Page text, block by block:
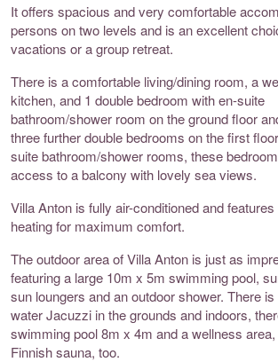
It offers spacious and very comfortable
persons on two levels and is an excellent
vacations or a group retreat.
There is a comfortable living/dining room, a
kitchen, and 1 double bedroom with en-suite
bathroom/shower room on the ground floor
three further double bedrooms on the first
suite bathroom/shower rooms, these
access to a balcony with lovely sea views.
Villa Anton is fully air-conditioned and
heating for maximum comfort.
The outdoor area of Villa Anton is just as
featuring a large 10m x 5m swimming pool,
sun loungers and an outdoor shower. There
water Jacuzzi in the grounds and indoors,
swimming pool 8m x 4m and a wellness
Finnish sauna, too.